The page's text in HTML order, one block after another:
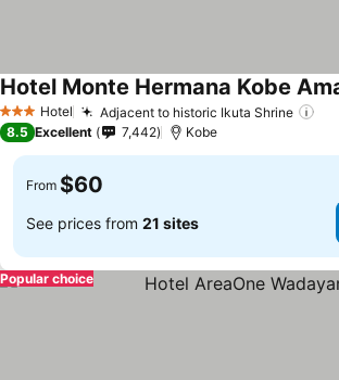
3 StarsHotel Adjacent to historic Ikuta Shrine
Hotel Monte Hermana Kobe
8.5 Excellent 7,442 Kobe
From $60
See prices from 21 sites
Popular choice